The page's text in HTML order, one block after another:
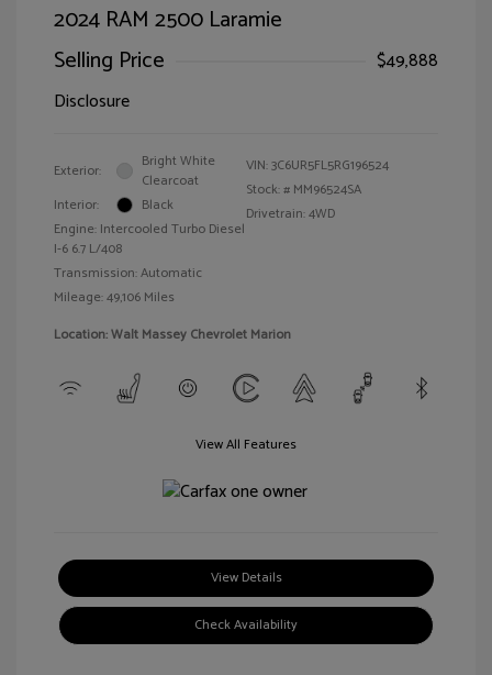
2024 RAM 2500 Laramie
Selling Price
$49,888
Disclosure
Exterior:
Bright White
Clearcoat
Interior:
Black
Engine: Intercooled Turbo Diesel
I-6 6.7 L/408
Transmission: Automatic
Mileage: 49,106 Miles
VIN:3C6UR5FL5RG196524
Stock: # MM96524SA
Drivetrain: 4WD
Location: Walt Massey Chevrolet Marion
View All Features
View Details
Check Availability